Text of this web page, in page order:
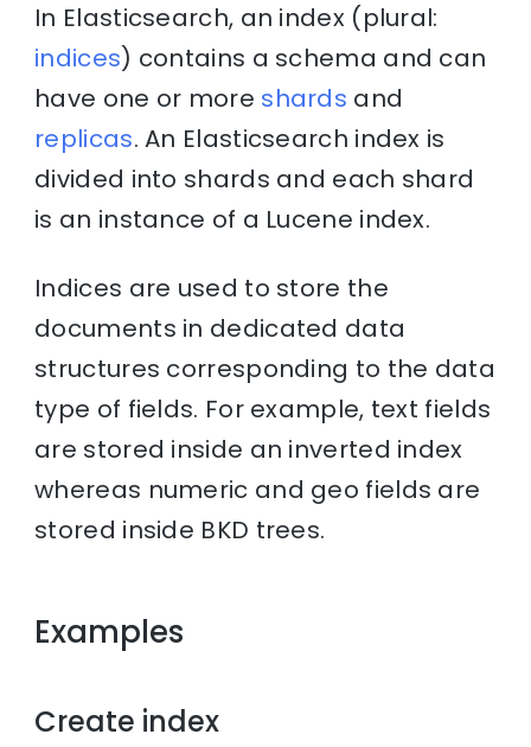
In Elasticsearch, an index (plural:
indices) contains a schema and can
have one or more shards and
replicas. An Elasticsearch index is
divided into shards and each shard
is an instance of a Lucene index.
Indices are used to store the
documents in dedicated data
structures corresponding to the data
type of fields. For example, text fields
are stored inside an inverted index
whereas numeric and geo fields are
stored inside BKD trees.
Examples
Create index